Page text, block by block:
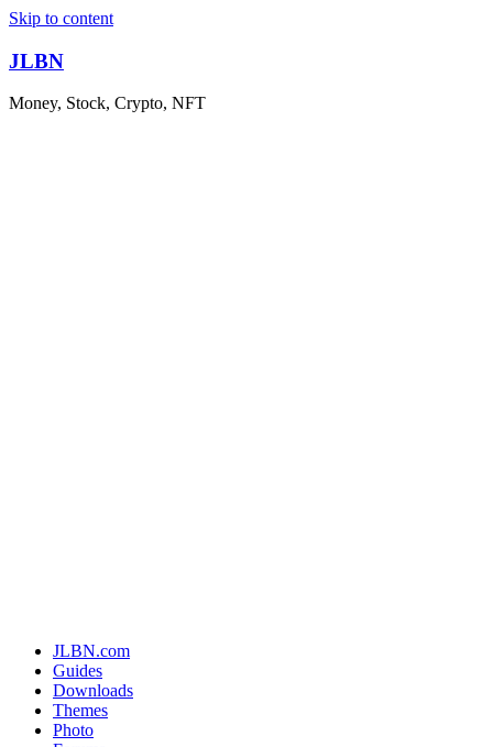
Skip to content
JLBN
Money, Stock, Crypto, NFT
JLBN.com
Guides
Downloads
Themes
Photo